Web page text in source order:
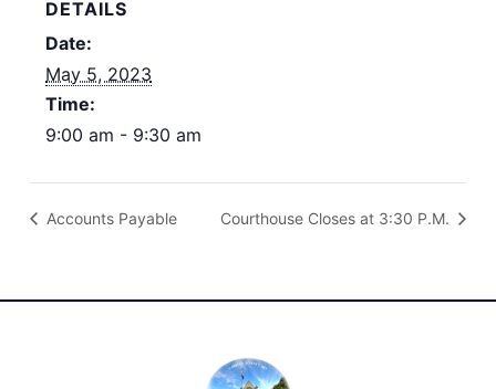
DETAILS
Date:
May 5, 2023
Time:
9:00 am - 9:30 am
Accounts Payable Courthouse Closes at 3:30 P.M.